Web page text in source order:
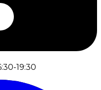
19:30